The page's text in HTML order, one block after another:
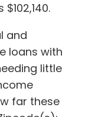
and
loans with
little
far these